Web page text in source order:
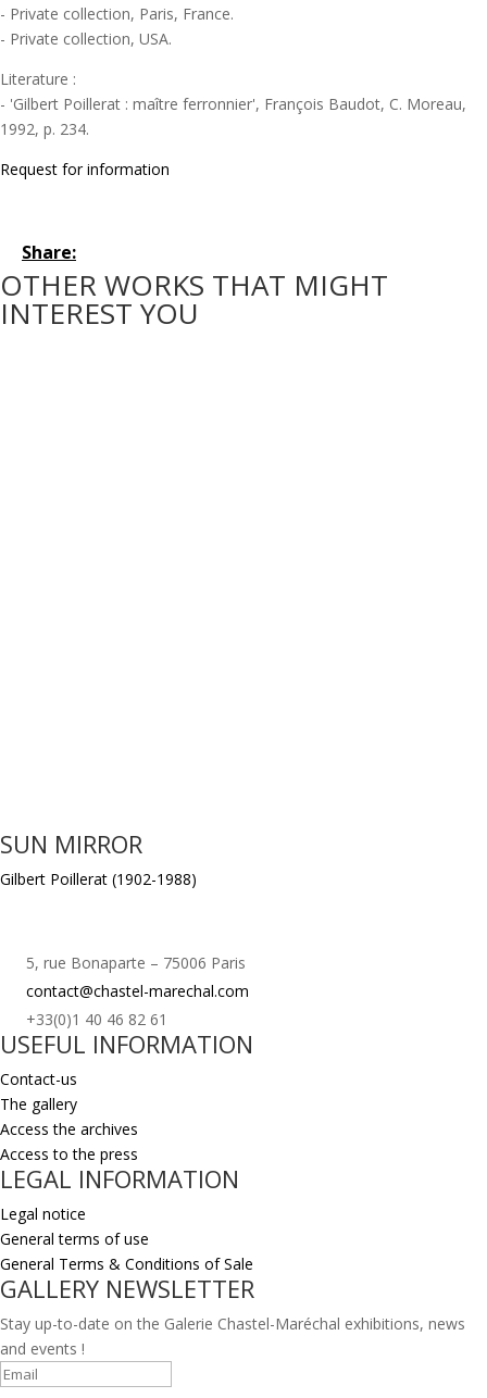
- Private collection, Paris, France.
- Private collection, USA.
Literature :
- 'Gilbert Poillerat : maître ferronnier', François Baudot, C. Moreau,
1992, p. 234.
Request for information
Share:
OTHER WORKS THAT MIGHT
INTEREST YOU
SUN MIRROR
Gilbert Poillerat (1902-1988)
5, rue Bonaparte – 75006 Paris
contact@chastel-marechal.com
+33(0)1 40 46 82 61
USEFUL INFORMATION
Contact-us
The gallery
Access the archives
Access to the press
LEGAL INFORMATION
Legal notice
General terms of use
General Terms & Conditions of Sale
GALLERY NEWSLETTER
Stay up-to-date on the Galerie Chastel-Maréchal exhibitions, news
and events !